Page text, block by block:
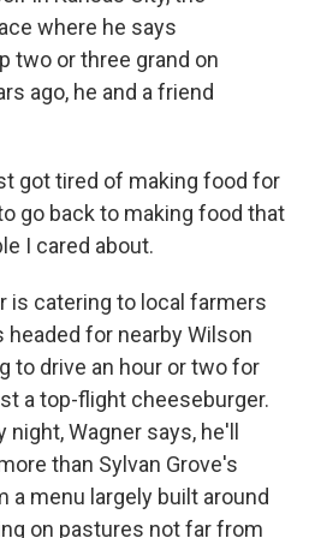
where he says
two or three grand on
ago, he and a friend
got tired of making food for
go back to making food that
I cared about.
is catering to local farmers
headed for nearby Wilson
to drive an hour or two for
a top-flight cheeseburger.
Wagner says, he'll
than Sylvan Grove's
a menu largely built around
on pastures not far from